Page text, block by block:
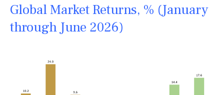
Global Market Returns, % (January
through June 2026)